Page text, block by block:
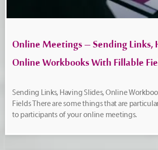
Online Meetings – Sending Links,
Online Workbooks With Fillable
Sending Links, Having Slides, Online
Fields There are some things that are
to participants of your online meetings.